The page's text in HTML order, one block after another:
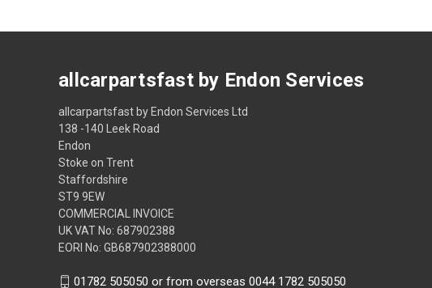
allcarpartsfast by Endon Services
allcarpartsfast by Endon Services Ltd
138 -140 Leek Road
Endon
Stoke on Trent
Staffordshire
ST9 9EW
COMMERCIAL INVOICE
UK VAT No: 687902388
EORI No: GB687902388000
01782 505050 or from overseas 0044 1782 505050